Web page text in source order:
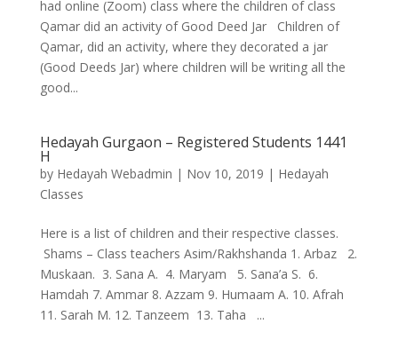
had online (Zoom) class where the children of class
Qamar did an activity of Good Deed Jar Children of
Qamar, did an activity, where they decorated a jar
(Good Deeds Jar) where children will be writing all the
good...
Hedayah Gurgaon – Registered Students 1441
H
by Hedayah Webadmin | Nov 10, 2019 | Hedayah
Classes
Here is a list of children and their respective classes.
Shams – Class teachers Asim/Rakhshanda 1. Arbaz 2.
Muskaan. 3. Sana A. 4. Maryam 5. Sana’a S. 6.
Hamdah 7. Ammar 8. Azzam 9. Humaam A. 10. Afrah
11. Sarah M. 12. Tanzeem 13. Taha ...